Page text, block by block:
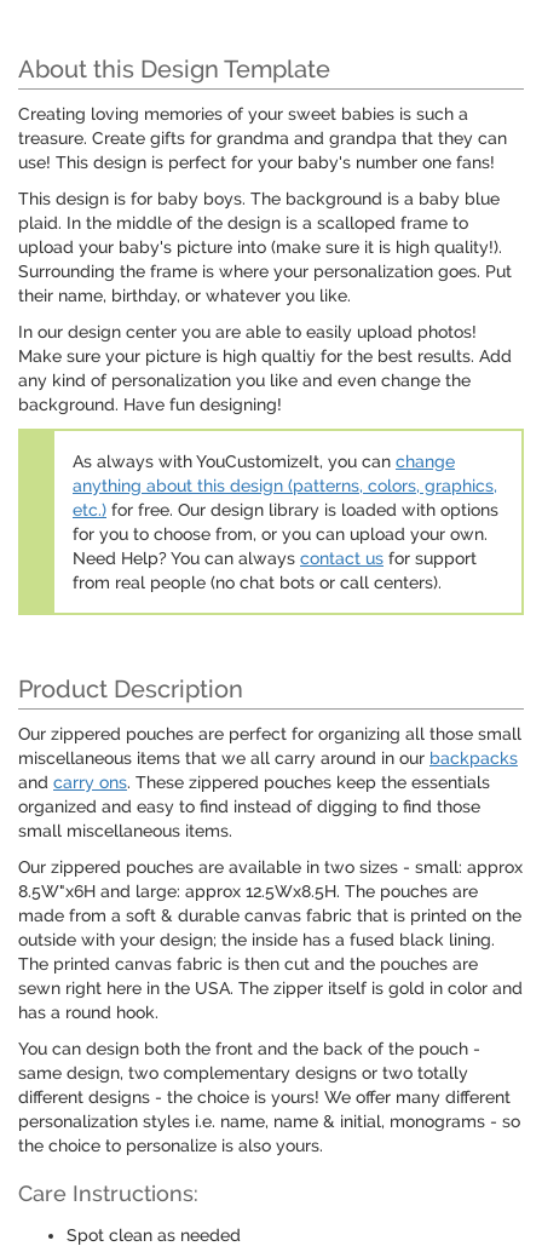
About this Design Template
Creating loving memories of your sweet babies is such a
treasure. Create gifts for grandma and grandpa that they can
use! This design is perfect for your baby's number one fans!
This design is for baby boys. The background is a baby blue
plaid. In the middle of the design is a scalloped frame to
upload your baby's picture into (make sure it is high quality!).
Surrounding the frame is where your personalization goes. Put
their name, birthday, or whatever you like.
In our design center you are able to easily upload photos!
Make sure your picture is high qualtiy for the best results. Add
any kind of personalization you like and even change the
background. Have fun designing!
As always with YouCustomizeIt, you can change
anything about this design (patterns, colors, graphics,
etc.) for free. Our design library is loaded with options
for you to choose from, or you can upload your own.
Need Help? You can always contact us for support
from real people (no chat bots or call centers).
Product Description
Our zippered pouches are perfect for organizing all those small
miscellaneous items that we all carry around in our backpacks
and carry ons. These zippered pouches keep the essentials
organized and easy to find instead of digging to find those
small miscellaneous items.
Our zippered pouches are available in two sizes - small: approx
8.5W"x6H and large: approx 12.5Wx8.5H. The pouches are
made from a soft & durable canvas fabric that is printed on the
outside with your design; the inside has a fused black lining.
The printed canvas fabric is then cut and the pouches are
sewn right here in the USA. The zipper itself is gold in color and
has a round hook.
You can design both the front and the back of the pouch -
same design, two complementary designs or two totally
different designs - the choice is yours! We offer many different
personalization styles i.e. name, name & initial, monograms - so
the choice to personalize is also yours.
Care Instructions:
Spot clean as needed